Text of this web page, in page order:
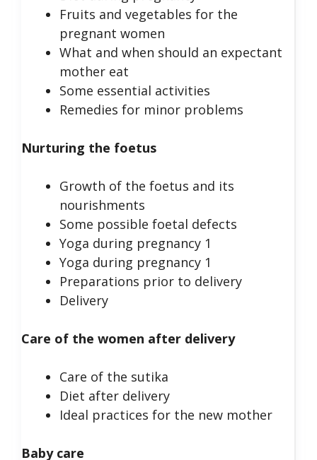
Fruits and vegetables for the
pregnant women
What and when should an expectant
mother eat
Some essential activities
Remedies for minor problems
Nurturing the foetus
Growth of the foetus and its
nourishments
Some possible foetal defects
Yoga during pregnancy 1
Yoga during pregnancy 1
Preparations prior to delivery
Delivery
Care of the women after delivery
Care of the sutika
Diet after delivery
Ideal practices for the new mother
Baby care